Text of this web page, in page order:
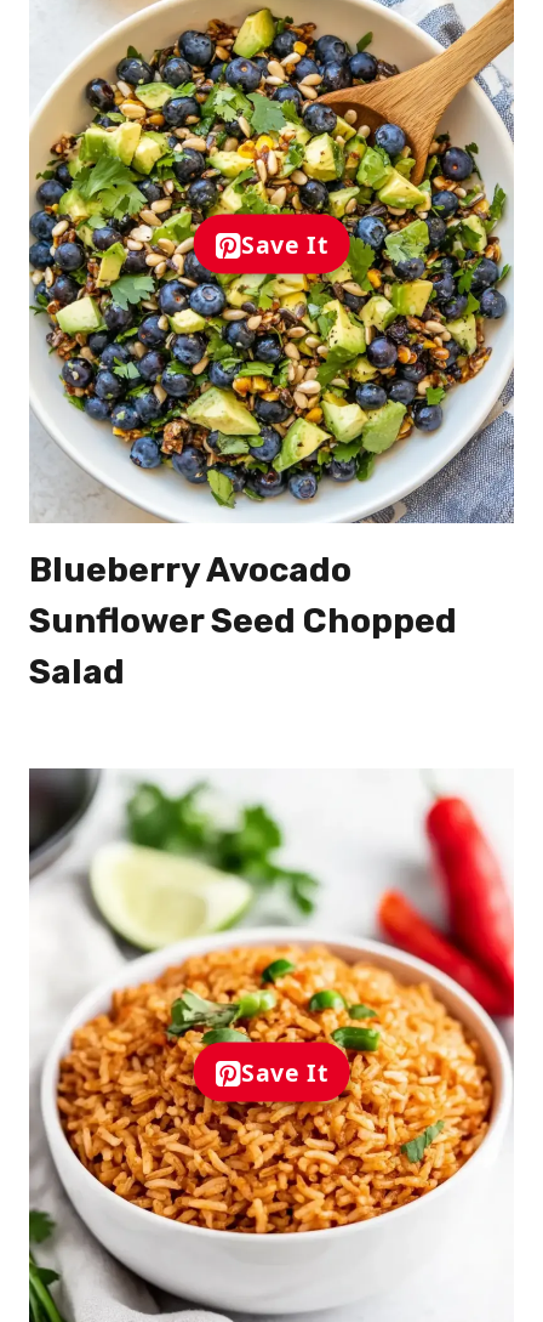
Save It
Blueberry Avocado
Sunflower Seed Chopped
Salad
Save It